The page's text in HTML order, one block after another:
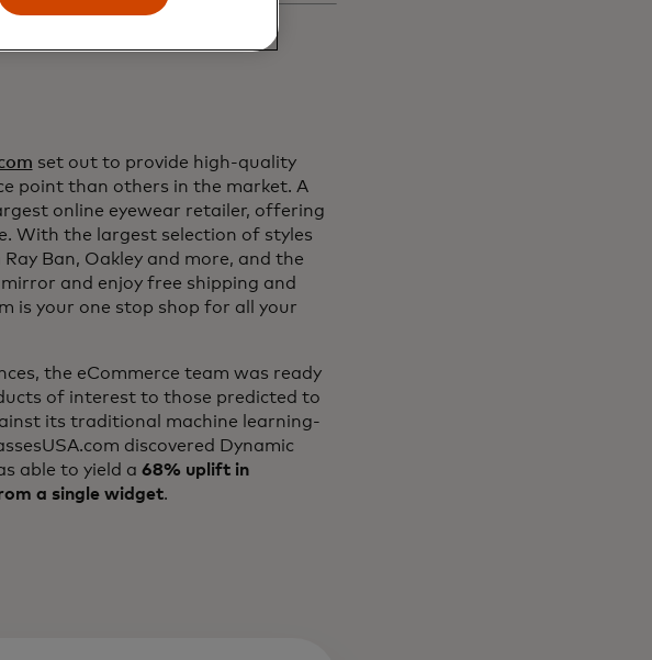
set out to provide high-quality
point than others in the market. A
online eyewear retailer, offering
With the largest selection of styles
Ban, Oakley and more, and the
and enjoy free shipping and
is your one stop shop for all your
the eCommerce team was ready
of interest to those predicted to
its traditional machine learning-
discovered Dynamic
able to yield a 68% uplift in
a single widget.